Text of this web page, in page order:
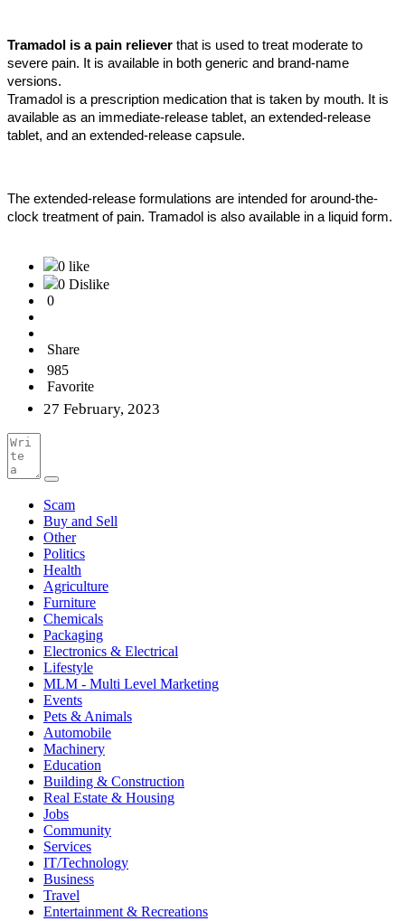
Tramadol is a pain reliever that is used to treat moderate to
severe pain. It is available in both generic and brand-name
versions.
Tramadol is a prescription medication that is taken by mouth. It is
available as an immediate-release tablet, an extended-release
tablet, and an extended-release capsule.
The extended-release formulations are intended for around-the-
clock treatment of pain. Tramadol is also available in a liquid form.
0 like
0 Dislike
0
Share
985
Favorite
27 February, 2023
Scam
Buy and Sell
Other
Politics
Health
Agriculture
Furniture
Chemicals
Packaging
Electronics & Electrical
Lifestyle
MLM - Multi Level Marketing
Events
Pets & Animals
Automobile
Machinery
Education
Building & Construction
Real Estate & Housing
Jobs
Community
Services
IT/Technology
Business
Travel
Entertainment & Recreations